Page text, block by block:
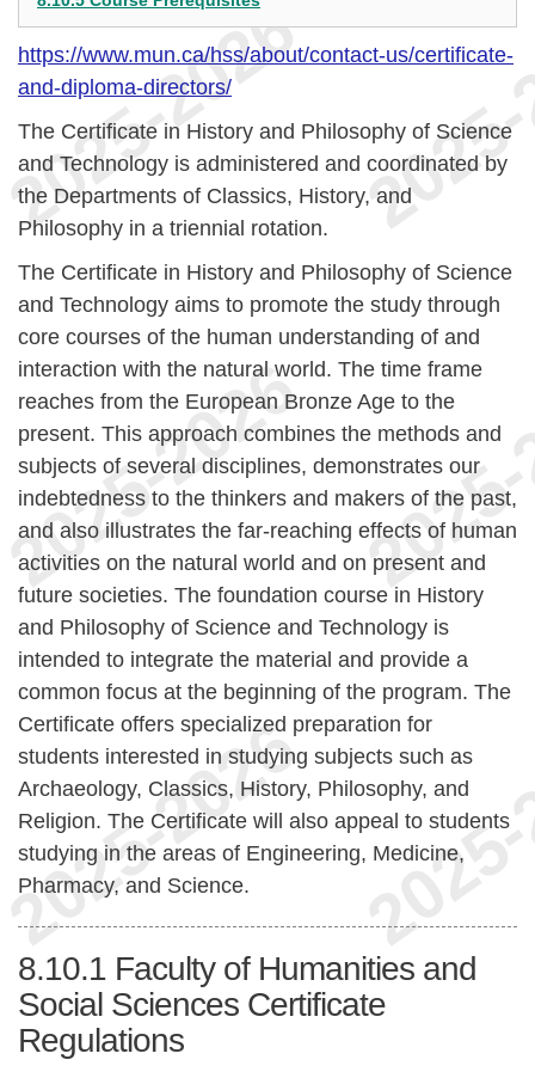
https://www.mun.ca/hss/about/contact-us/certificate-
and-diploma-directors/
The Certificate in History and Philosophy of Science
and Technology is administered and coordinated by
the Departments of Classics, History, and
Philosophy in a triennial rotation.
The Certificate in History and Philosophy of Science
and Technology aims to promote the study through
core courses of the human understanding of and
interaction with the natural world. The time frame
reaches from the European Bronze Age to the
present. This approach combines the methods and
subjects of several disciplines, demonstrates our
indebtedness to the thinkers and makers of the past,
and also illustrates the far-reaching effects of human
activities on the natural world and on present and
future societies. The foundation course in History
and Philosophy of Science and Technology is
intended to integrate the material and provide a
common focus at the beginning of the program. The
Certificate offers specialized preparation for
students interested in studying subjects such as
Archaeology, Classics, History, Philosophy, and
Religion. The Certificate will also appeal to students
studying in the areas of Engineering, Medicine,
Pharmacy, and Science.
8.10.1 Faculty of Humanities and
Social Sciences Certificate
Regulations